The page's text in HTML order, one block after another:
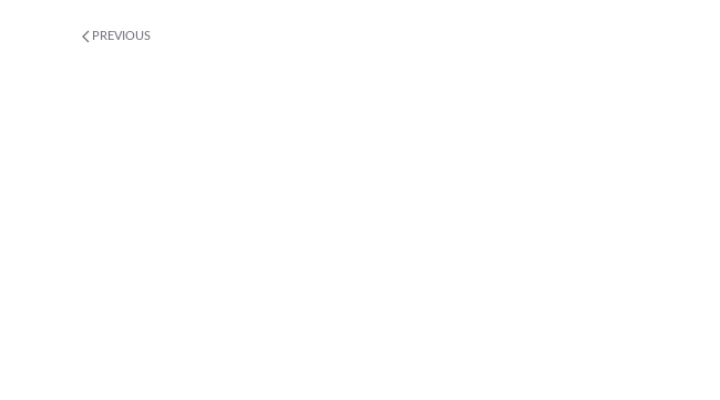
PREVIOUS